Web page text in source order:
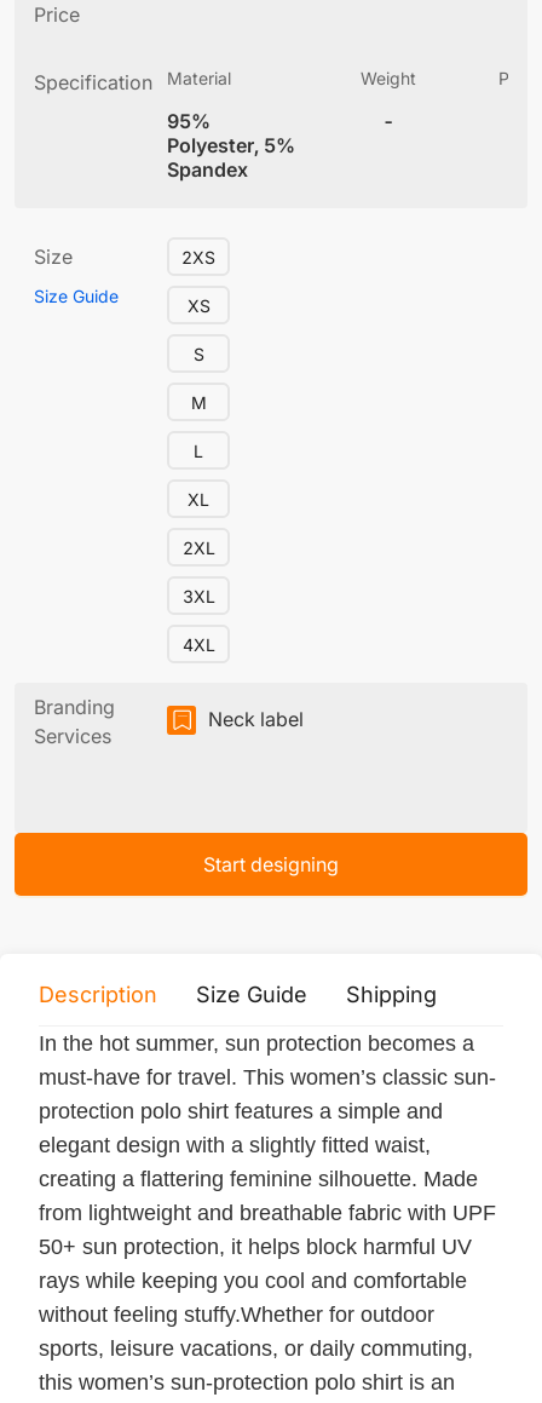
Price
Specification Material
95%
Polyester, 5%
Spandex
Weight
-
Size
Size Guide
2XS
XS
S
M
L
XL
2XL
3XL
4XL
Branding
Services
Neck label
Start designing
Description Size Guide Shipping
In the hot summer, sun protection becomes a
must-have for travel. This women’s classic sun-
protection polo shirt features a simple and
elegant design with a slightly fitted waist,
creating a flattering feminine silhouette. Made
from lightweight and breathable fabric with UPF
50+ sun protection, it helps block harmful UV
rays while keeping you cool and comfortable
without feeling stuffy.Whether for outdoor
sports, leisure vacations, or daily commuting,
this women’s sun-protection polo shirt is an